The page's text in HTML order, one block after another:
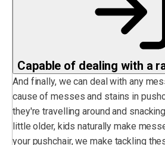
Capable of dealing with a
And finally, we can deal with any
cause of messes and stains in
they're travelling around and
little older, kids naturally make
your pushchair, we make tackling